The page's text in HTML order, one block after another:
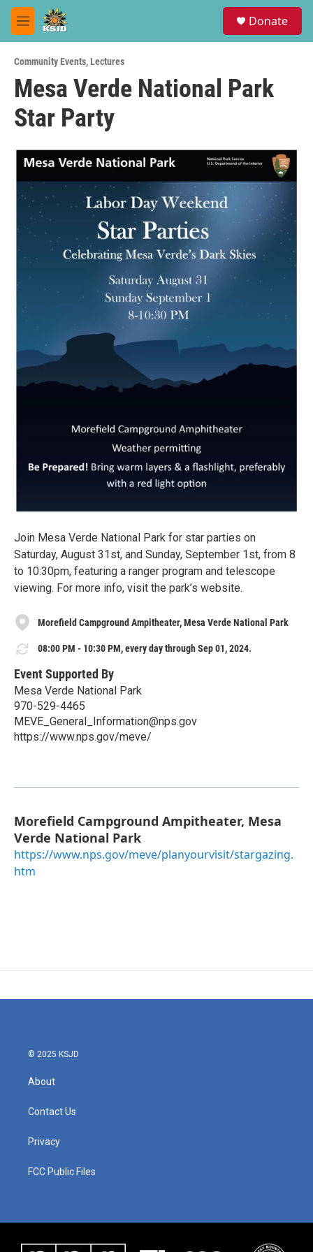
Skip to main content
M
e
u
Donate
Community Events,Lectures
Mesa Verde National Park
Star Party
Join Mesa Verde National Park for star parties on
Saturday, August 31st, and Sunday, September 1st, from 8
to 10:30pm, featuring a ranger program and telescope
viewing. For more info, visit the park’s website.
Morefield Campground Ampitheater, Mesa Verde National Park
08:00 PM - 10:30 PM, every day through Sep 01, 2024.
Event Supported By
Mesa Verde National Park
970-529-4465
MEVE_General_Information@nps.gov
https://www.nps.gov/meve/
Morefield Campground Ampitheater, Mesa
Verde National Park
https://www.nps.gov/meve/planyourvisit/stargazing.
htm
© 2025 KSJD
About
Contact Us
Privacy
FCC Public Files